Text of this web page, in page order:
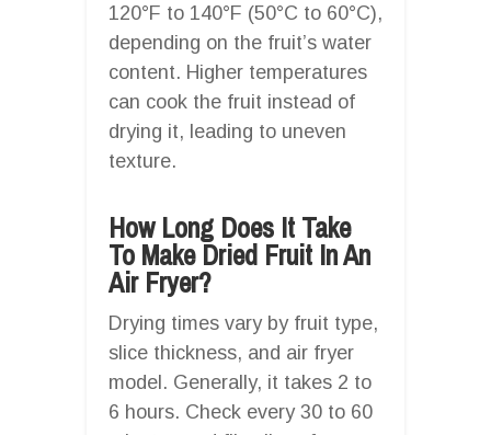
120°F to 140°F (50°C to 60°C),
depending on the fruit’s water
content. Higher temperatures
can cook the fruit instead of
drying it, leading to uneven
texture.
How Long Does It Take
To Make Dried Fruit In An
Air Fryer?
Drying times vary by fruit type,
slice thickness, and air fryer
model. Generally, it takes 2 to
6 hours. Check every 30 to 60